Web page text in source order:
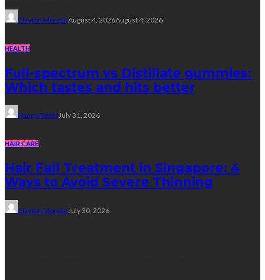
Clayton MorganAugust 4, 2026August 4, 2026
HEALTH
Full-spectrum vs Distillate gummies:
Which tastes and hits better
Nancy Fields July 31, 2026
HAIR CARE
Hair Fall Treatment in Singapore: 4
Ways to Avoid Severe Thinning
Clayton Morgan July 30, 2026